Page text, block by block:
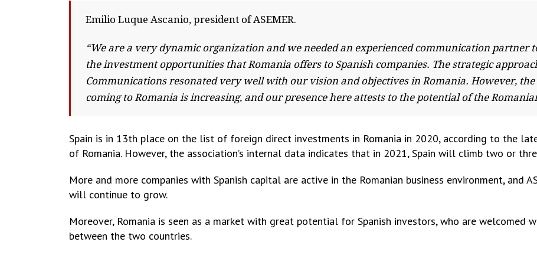
Emilio Luque Ascanio, president of ASEMER.
“We are a very dynamic organization and we needed an experienced communication partner
the investment opportunities that Romania offers to Spanish companies. The strategic
Communications resonated very well with our vision and objectives in Romania. However,
coming to Romania is increasing, and our presence here attests to the potential of the
Spain is in 13th place on the list of foreign direct investments in Romania in 2020, according to the
of Romania. However, the association’s internal data indicates that in 2021, Spain will climb two or
More and more companies with Spanish capital are active in the Romanian business environment, and
will continue to grow.
Moreover, Romania is seen as a market with great potential for Spanish investors, who are welcomed
between the two countries.